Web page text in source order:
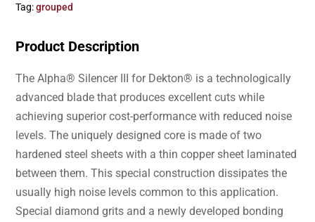
Tag:grouped
Product Description
The Alpha® Silencer III for Dekton® is a technologically
advanced blade that produces excellent cuts while
achieving superior cost-performance with reduced noise
levels. The uniquely designed core is made of two
hardened steel sheets with a thin copper sheet laminated
between them. This special construction dissipates the
usually high noise levels common to this application.
Special diamond grits and a newly developed bonding